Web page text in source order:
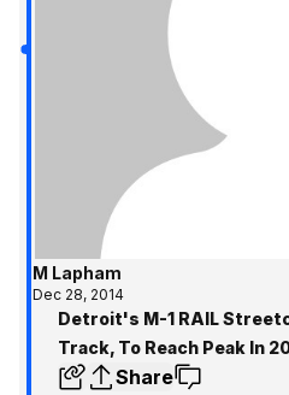
M Lapham
Dec 28, 2014
Detroit's M-1 RAIL
Track, To Reach Peak In
Share